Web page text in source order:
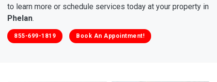
to learn more or schedule services today at your property in
Phelan.
855-699-1819 Book An Appointment!